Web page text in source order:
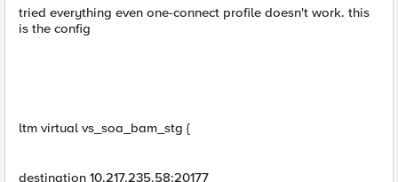
tried everything even one-connect profile doesn't work. this
is the config
ltm virtual vs_soa_bam_stg {
destination 10.217.235.58:20177